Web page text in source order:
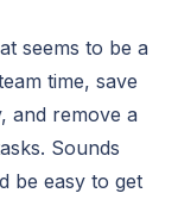
seems to be a
time, save
and remove a
Sounds
be easy to get